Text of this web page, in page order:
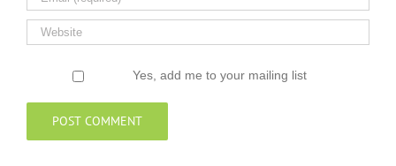
Yes, add me to your mailing list